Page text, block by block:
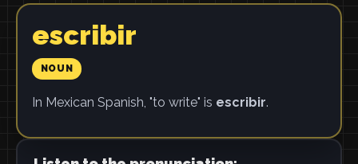
escribir
NOUN
In Mexican Spanish, "to write" is escribir.